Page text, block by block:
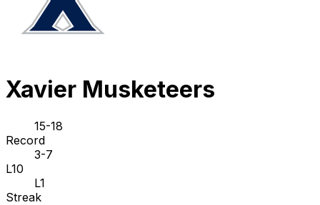
Xavier Musketeers
15-18
Record
3-7
L10
L1
Streak